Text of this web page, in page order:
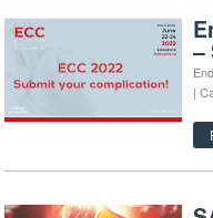
–
|